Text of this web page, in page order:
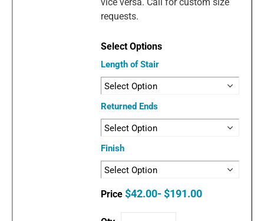
requests.
Length of Stair
Returned Ends
Finish
$42.00- $191.00